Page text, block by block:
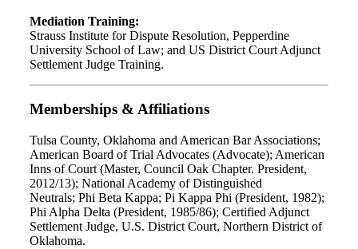
Mediation Training:
Strauss Institute for Dispute Resolution, Pepperdine
University School of Law; and US District Court Adjunct
Settlement Judge Training.
Memberships & Affiliations
Tulsa County, Oklahoma and American Bar Associations;
American Board of Trial Advocates (Advocate); American
Inns of Court (Master, Council Oak Chapter. President,
2012/13); National Academy of Distinguished
Neutrals; Phi Beta Kappa; Pi Kappa Phi (President, 1982);
Phi Alpha Delta (President, 1985/86); Certified Adjunct
Settlement Judge, U.S. District Court, Northern District of
Oklahoma.